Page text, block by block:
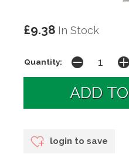
£9.38 In Stock
Quantity:
login to save